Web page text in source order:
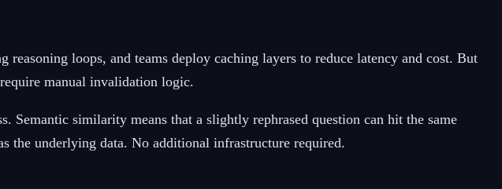
loops, and teams deploy caching layers to reduce latency and cost. But
manual invalidation logic.
Semantic similarity means that a slightly rephrased question can hit the same
the underlying data. No additional infrastructure required.